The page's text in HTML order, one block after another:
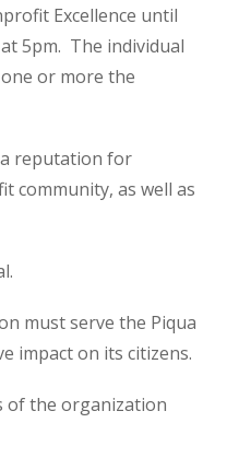
Excellence until
5pm. The individual
or more the
reputation for
community, as well as
must serve the Piqua
impact on its citizens.
of the organization